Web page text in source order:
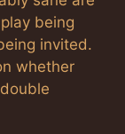
being
invited.
whether